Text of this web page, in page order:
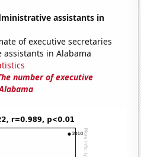
assistants in
of executive secretaries
in Alabama
number of executive